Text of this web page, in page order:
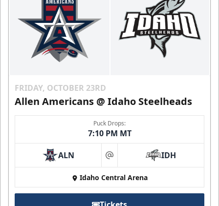
FRIDAY, OCTOBER 23RD
Allen Americans @ Idaho Steelheads
Puck Drops:
7:10 PM MT
ALN at IDH
Idaho Central Arena